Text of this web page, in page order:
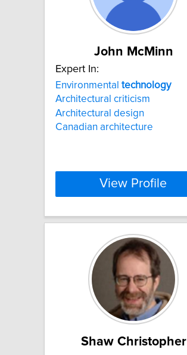
John McMinn
Expert In:
Environmental technology
Architectural criticism
Architectural design
Canadian architecture
View Profile
Shaw Christopher